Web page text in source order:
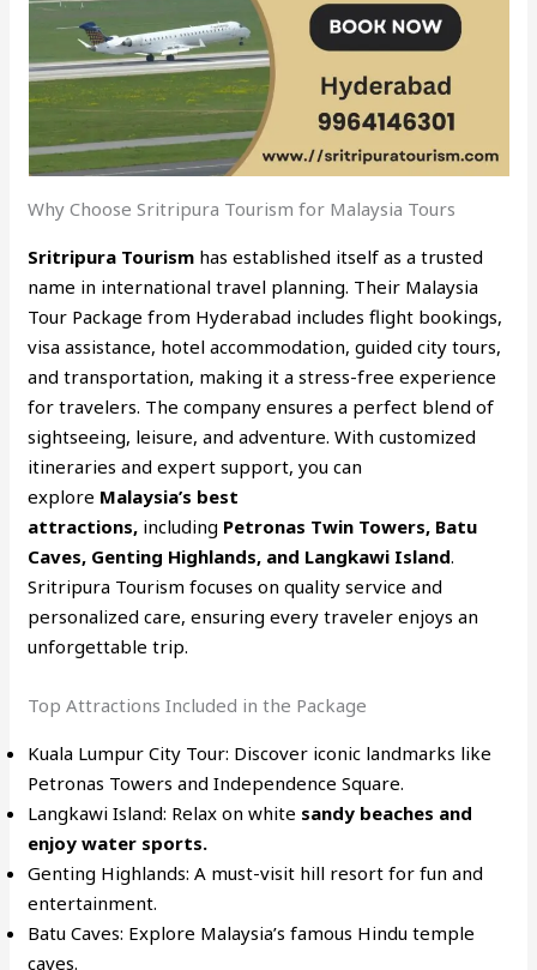
Why Choose Sritripura Tourism for Malaysia Tours
Sritripura Tourism has established itself as a trusted
name in international travel planning. Their Malaysia
Tour Package from Hyderabad includes flight bookings,
visa assistance, hotel accommodation, guided city tours,
and transportation, making it a stress-free experience
for travelers. The company ensures a perfect blend of
sightseeing, leisure, and adventure. With customized
itineraries and expert support, you can
explore Malaysia’s best
attractions, including Petronas Twin Towers, Batu
Caves, Genting Highlands, and Langkawi Island.
Sritripura Tourism focuses on quality service and
personalized care, ensuring every traveler enjoys an
unforgettable trip.
Top Attractions Included in the Package
Kuala Lumpur City Tour: Discover iconic landmarks like
Petronas Towers and Independence Square.
Langkawi Island: Relax on white sandy beaches and
enjoy water sports.
Genting Highlands: A must-visit hill resort for fun and
entertainment.
Batu Caves: Explore Malaysia’s famous Hindu temple
caves.